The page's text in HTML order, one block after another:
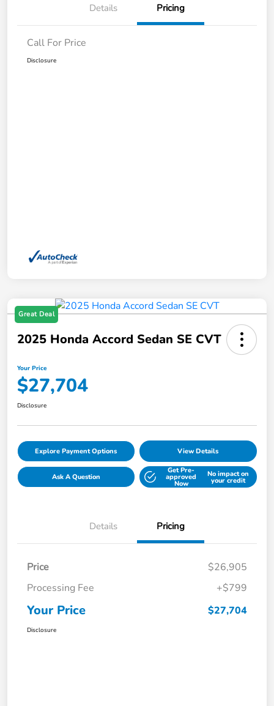
Details Pricing
Call For Price
Disclosure
Great Deal
2025 Honda Accord Sedan SE CVT
Your Price
$27,704
Disclosure
Explore Payment Options View Details
Ask A Question
Get Pre-
approved
Now
No impact on
your credit
Details Pricing
Price
$26,905
Processing Fee
+$799
Your Price $27,704
Disclosure